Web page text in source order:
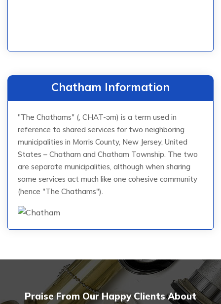
Chatham Information
"The Chathams" (, CHAT-əm) is a term used in
reference to shared services for two neighboring
municipalities in Morris County, New Jersey, United
States – Chatham and Chatham Township. The two
are separate municipalities, although when sharing
some services act much like one cohesive community
(hence "The Chathams").
Praise From Our Happy Clients About